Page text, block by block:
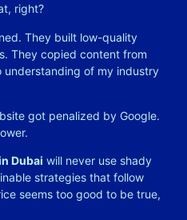
right?
They built low-quality
They copied content from
understanding of my industry
got penalized by Google.
Dubai will never use shady
strategies that follow
seems too good to be true,